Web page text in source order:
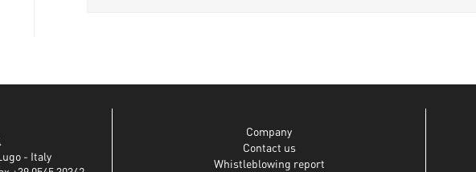
- Italy
Company
Contact us
Whistleblowing report